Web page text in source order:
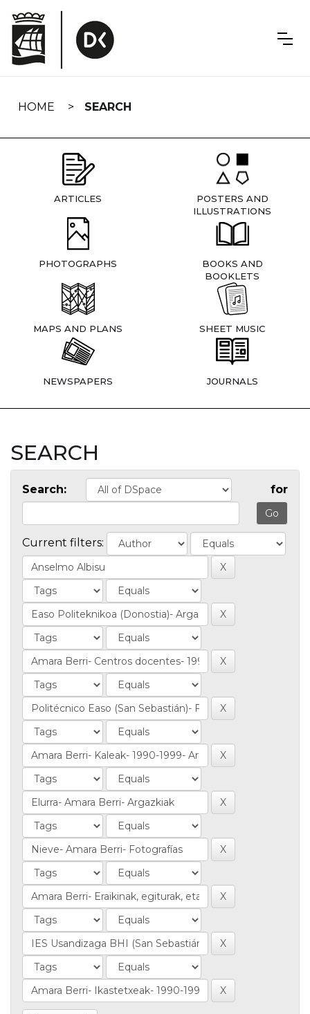
navigation
HOME SEARCH
ARTICLES
POSTERS AND
ILLUSTRATIONS
PHOTOGRAPHS
BOOKS AND
BOOKLETS
MAPS AND PLANS SHEET MUSIC
NEWSPAPERS JOURNALS
SEARCH
Search: for
Current filters: